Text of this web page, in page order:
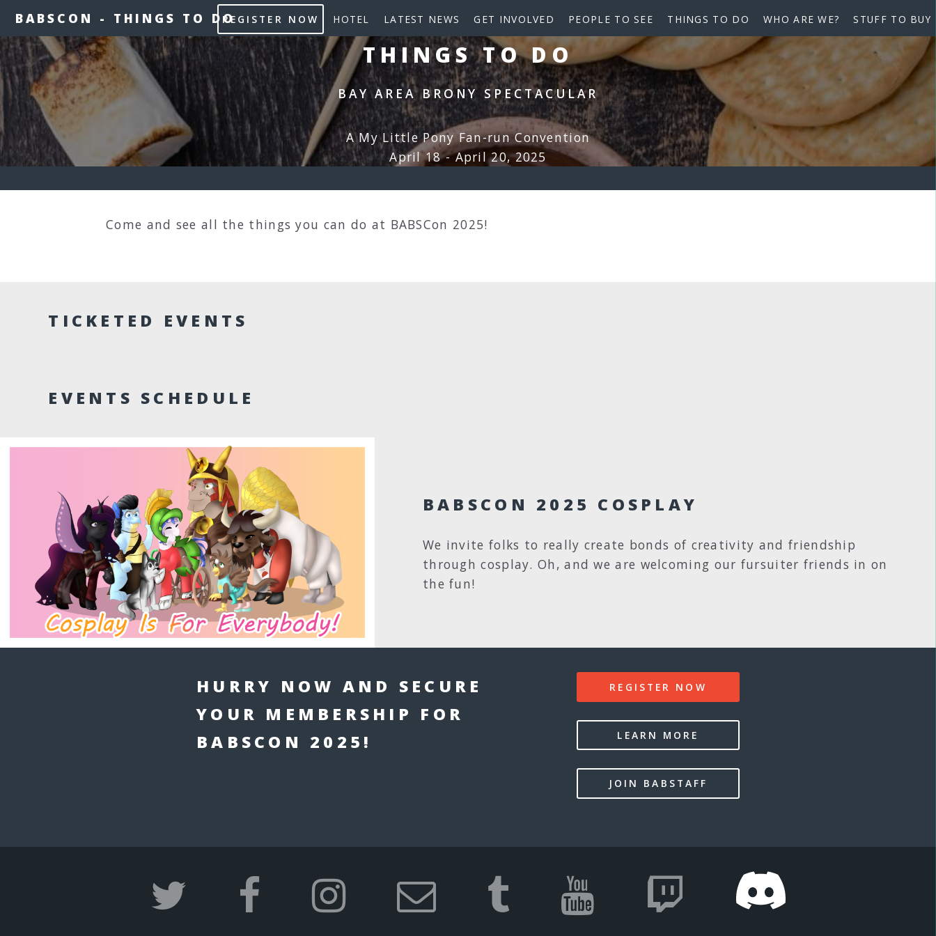
BABSCON - THINGS TO DOREGISTER NOW HOTEL LATEST NEWS GET INVOLVED PEOPLE TO SEE THINGS TO DO WHO ARE WE? STUFF TO BUY
THINGS TO DO
BAY AREA BRONY SPECTACULAR
A My Little Pony Fan-run Convention
April 18 - April 20, 2025
Come and see all the things you can do at BABSCon 2025!
TICKETED EVENTS
EVENTS SCHEDULE
BABSCON 2025 COSPLAY
We invite folks to really create bonds of creativity and friendship
through cosplay. Oh, and we are welcoming our fursuiter friends in on
the fun!
HURRY NOW AND SECURE
YOUR MEMBERSHIP FOR
BABSCON 2025!
REGISTER NOW
LEARN MORE
JOIN BABSTAFF